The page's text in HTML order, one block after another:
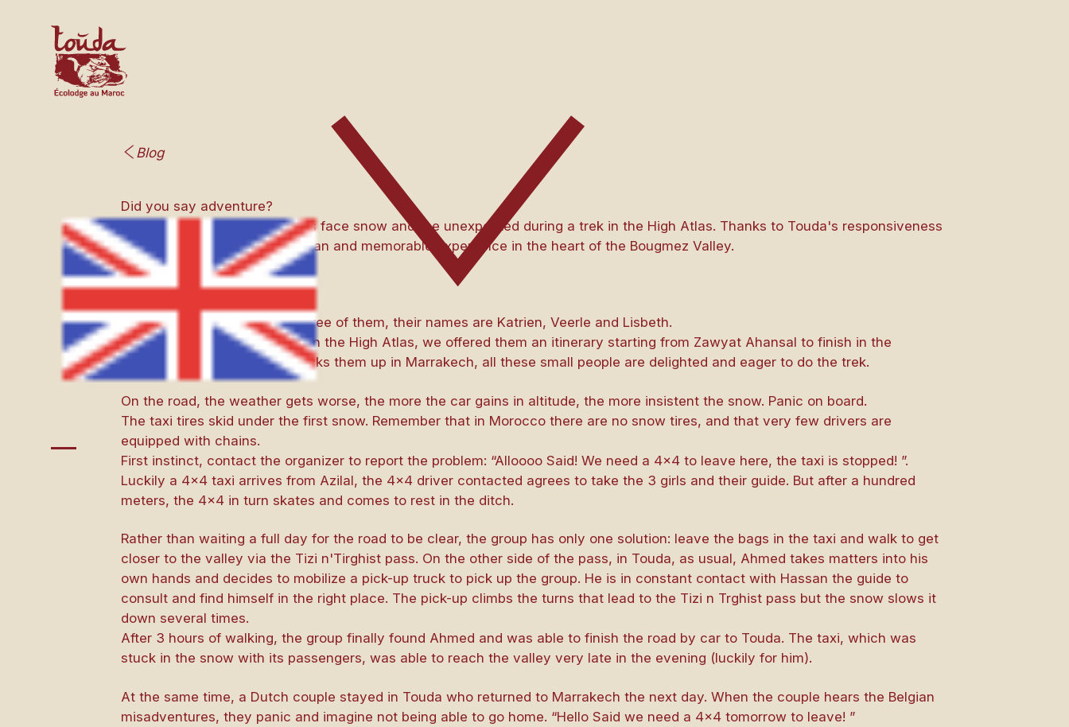
Blog
Did you say adventure?
Three Belgian female travelers face snow and the unexpected during a trek in the High Atlas. Thanks to Touda's responsiveness
and welcome, they live a human and memorable experience in the heart of the Bougmez Valley.
They are Belgian, there are three of them, their names are Katrien, Veerle and Lisbeth.
They decided to go on a trek in the High Atlas, we offered them an itinerary starting from Zawyat Ahansal to finish in the
Bougmez Valley. The guide picks them up in Marrakech, all these small people are delighted and eager to do the trek.
On the road, the weather gets worse, the more the car gains in altitude, the more insistent the snow. Panic on board.
The taxi tires skid under the first snow. Remember that in Morocco there are no snow tires, and that very few drivers are
equipped with chains.
First instinct, contact the organizer to report the problem: “Alloooo Said! We need a 4×4 to leave here, the taxi is stopped! ”.
Luckily a 4×4 taxi arrives from Azilal, the 4×4 driver contacted agrees to take the 3 girls and their guide. But after a hundred
meters, the 4×4 in turn skates and comes to rest in the ditch.
Rather than waiting a full day for the road to be clear, the group has only one solution: leave the bags in the taxi and walk to get
closer to the valley via the Tizi n'Tirghist pass. On the other side of the pass, in Touda, as usual, Ahmed takes matters into his
own hands and decides to mobilize a pick-up truck to pick up the group. He is in constant contact with Hassan the guide to
consult and find himself in the right place. The pick-up climbs the turns that lead to the Tizi n Trghist pass but the snow slows it
down several times.
After 3 hours of walking, the group finally found Ahmed and was able to finish the road by car to Touda. The taxi, which was
stuck in the snow with its passengers, was able to reach the valley very late in the evening (luckily for him).
At the same time, a Dutch couple stayed in Touda who returned to Marrakech the next day. When the couple hears the Belgian
misadventures, they panic and imagine not being able to go home. “Hello Said we need a 4×4 tomorrow to leave! ”